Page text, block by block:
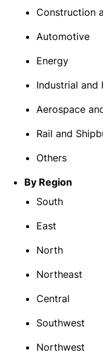
Construction
Automotive
Energy
Industrial and
Aerospace
Rail and
Others
By Region
South
East
North
Northeast
Central
Southwest
Northwest